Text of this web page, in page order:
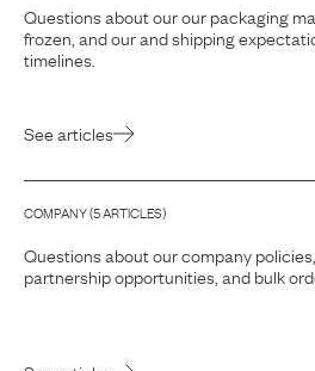
Questions about our our packaging
frozen, and our and shipping
timelines.
See articles
COMPANY(5ARTICLES)
Questions about our company
partnership opportunities, and bulk